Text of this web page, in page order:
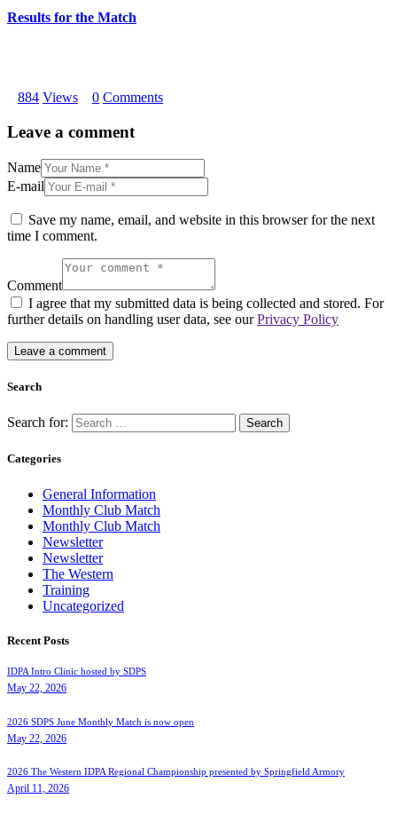
Results for the Match
884 Views 0 Comments
Leave a comment
Name
E-mail
Save my name, email, and website in this browser for the next
time I comment.
Comment
I agree that my submitted data is being collected and stored. For
further details on handling user data, see ourPrivacy Policy
Search
Search for:
Categories
General Information
Monthly Club Match
Monthly Club Match
Newsletter
Newsletter
The Western
Training
Uncategorized
Recent Posts
IDPA Intro Clinic hosted by SDPS
May 22, 2026
2026 SDPS June Monthly Match is now open
May 22, 2026
2026 The Western IDPA Regional Championship presented by Springfield Armory
April 11, 2026